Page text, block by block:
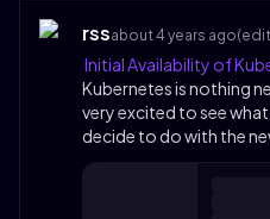
rssabout 4 years ago
Initial Availability of
Kubernetes is nothing
very excited to see
decide to do with the